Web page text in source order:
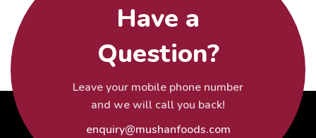
Have a
Question?
Leave your mobile phone number
and we will call you back!
enquiry@mushanfoods.com